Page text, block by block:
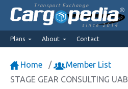
Transport Exchange
since 2014
Plans About Contact
Home
Member List
STAGE GEAR CONSULTING UAB